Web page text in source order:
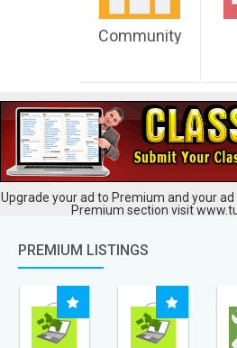
Community
Upgrade your ad to Premium and your
Premium section visit
PREMIUM LISTINGS